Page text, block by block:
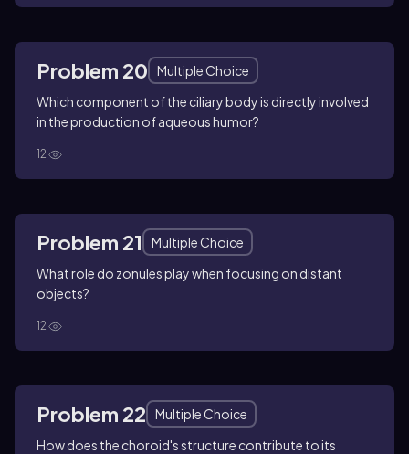
Problem 20
Multiple Choice
Which component of the ciliary body is directly involved
in the production of aqueous humor?
12
Problem 21
Multiple Choice
What role do zonules play when focusing on distant
objects?
12
Problem 22
Multiple Choice
How does the choroid's structure contribute to its